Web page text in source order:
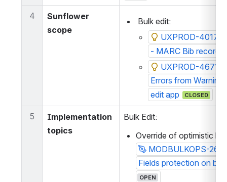
4
Sunflower
scope
Bulk edit:
UXPROD-4017:
- MARC Bib records
UXPROD-4671:
Errors from
edit app
CLOSED
5
Implementation
topics
Bulk Edit:
Override of optimistic
MODBULKOPS-
Fields protection on
OPEN